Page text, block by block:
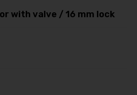
with valve / 16 mm lock